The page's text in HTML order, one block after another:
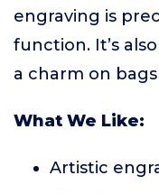
engraving is
function. It’s
a charm on
What We Like:
Artistic